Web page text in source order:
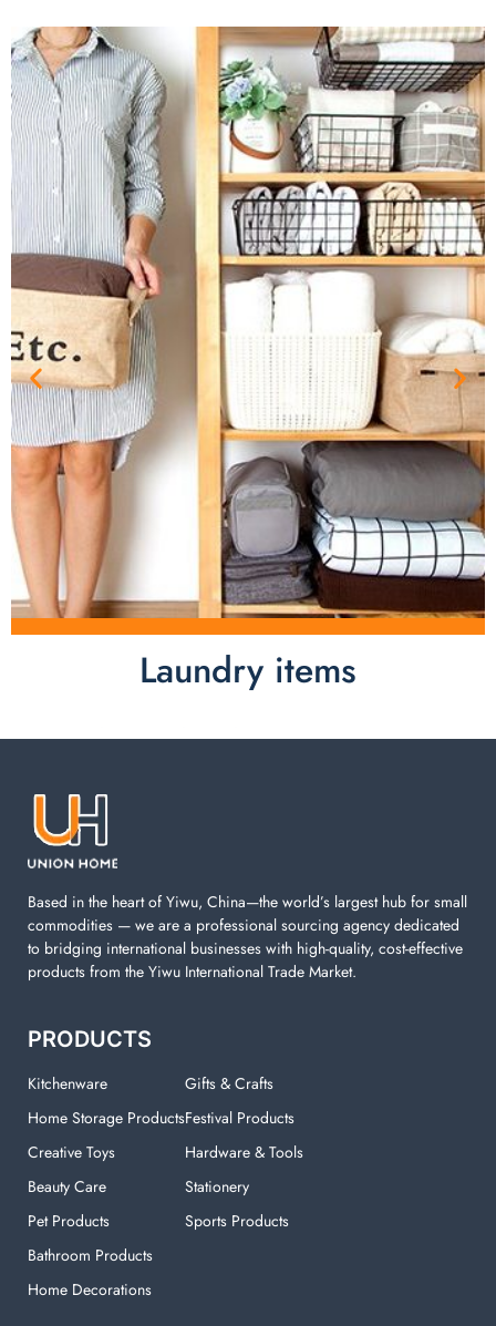
Laundry items
Laundry items are including cotton rope basket, EVA
machine. You can find everything here which used in
Based in the heart of Yiwu, China—the world’s largest hub for small
commodities — we are a professional sourcing agency dedicated
to bridging international businesses with high-quality, cost-effective
products from the Yiwu International Trade Market.
PRODUCTS
Kitchenware
Home Storage Products
Creative Toys
Beauty Care
Pet Products
Bathroom Products
Home Decorations
Gifts & Crafts
Festival Products
Hardware & Tools
Stationery
Sports Products